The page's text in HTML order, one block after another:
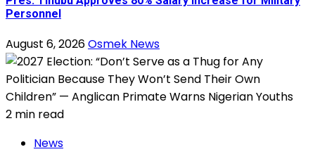
Personnel
August 6, 2026Osmek News
2 min read
News